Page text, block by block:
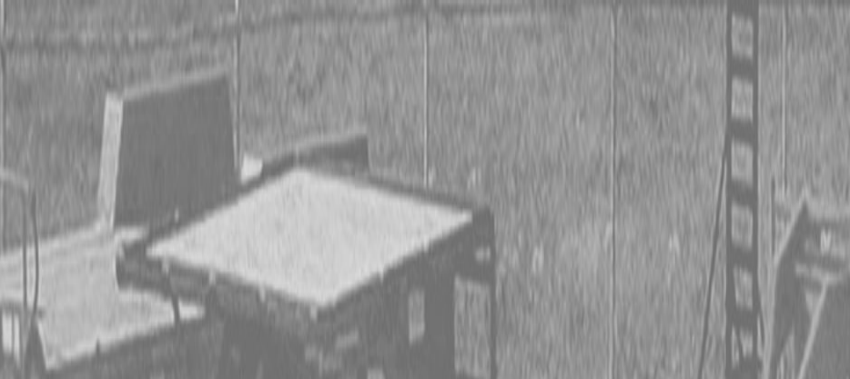
OR SAVE UP TO $3000 ON SELECT BX SERIES TRACTORS
OR SAVE UP TO $4500 ON SELECT L02 AND LX20 SERIES TRACTORS
REBATE UP TO $500 ON SELECT LAND PRIDE IMPLEMENTS
OR SAVE UP TO $3000 ON SELECT BX SERIES TRACTORS
OR SAVE UP TO $4500 ON SELECT L02 AND LX20 SERIES TRACTORS
REBATE UP TO $500 ON SELECT LAND PRIDE IMPLEMENTS